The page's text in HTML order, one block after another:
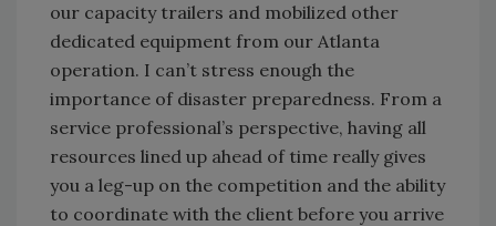
our capacity trailers and mobilized other
dedicated equipment from our Atlanta
operation. I can’t stress enough the
importance of disaster preparedness. From a
service professional’s perspective, having all
resources lined up ahead of time really gives
you a leg-up on the competition and the ability
to coordinate with the client before you arrive